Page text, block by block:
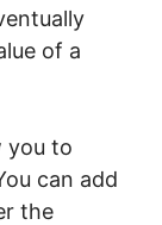
of a
you to
can add
the